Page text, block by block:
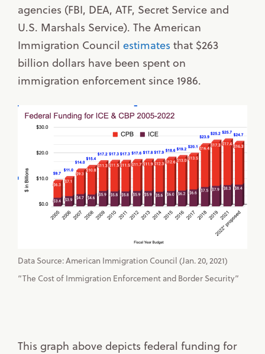
agencies (FBI, DEA, ATF, Secret Service and
U.S. Marshals Service). The American
Immigration Council estimates that $263
billion dollars have been spent on
immigration enforcement since 1986.
Data Source: American Immigration Council (Jan. 20, 2021)
“The Cost of Immigration Enforcement and Border Security”
This graph above depicts federal funding for